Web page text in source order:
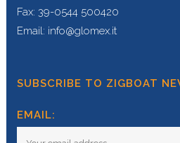
Fax: 39-0544 500420
Email: info@glomex.it
SUBSCRIBE TO ZIGBOAT
EMAIL: